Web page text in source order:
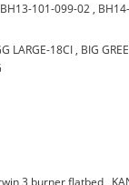
BH13-101-099-02 ,
LARGE-18CI , BIG
3 burner flatbed